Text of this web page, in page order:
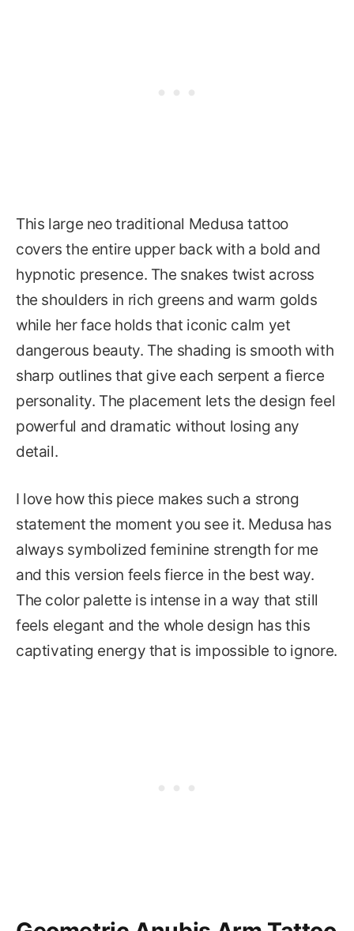
This large neo traditional Medusa tattoo
covers the entire upper back with a bold and
hypnotic presence. The snakes twist across
the shoulders in rich greens and warm golds
while her face holds that iconic calm yet
dangerous beauty. The shading is smooth with
sharp outlines that give each serpent a fierce
personality. The placement lets the design feel
powerful and dramatic without losing any
detail.
I love how this piece makes such a strong
statement the moment you see it. Medusa has
always symbolized feminine strength for me
and this version feels fierce in the best way.
The color palette is intense in a way that still
feels elegant and the whole design has this
captivating energy that is impossible to ignore.